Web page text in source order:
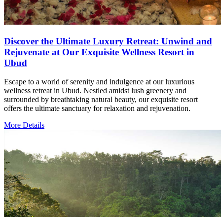
Discover the Ultimate Luxury Retreat: Unwind and
Rejuvenate at Our Exquisite Wellness Resort in
Ubud
Escape to a world of serenity and indulgence at our luxurious
wellness retreat in Ubud. Nestled amidst lush greenery and
surrounded by breathtaking natural beauty, our exquisite resort
offers the ultimate sanctuary for relaxation and rejuvenation.
More Details